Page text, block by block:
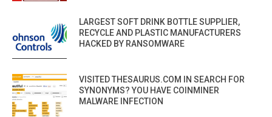
LARGEST SOFT DRINK BOTTLE SUPPLIER,
RECYCLE AND PLASTIC MANUFACTURERS
HACKED BY RANSOMWARE
VISITED THESAURUS.COM IN SEARCH FOR
SYNONYMS? YOU HAVE COINMINER
MALWARE INFECTION